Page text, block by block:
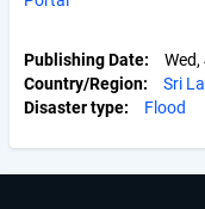
Publishing Date
Country/Region
Sri
Disaster type
Flood